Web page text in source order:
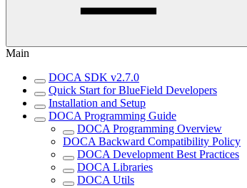
Main
DOCA SDK v2.7.0
Quick Start for BlueField Developers
Installation and Setup
DOCA Programming Guide
DOCA Programming Overview
DOCA Backward Compatibility Policy
DOCA Development Best Practices
DOCA Libraries
DOCA Utils